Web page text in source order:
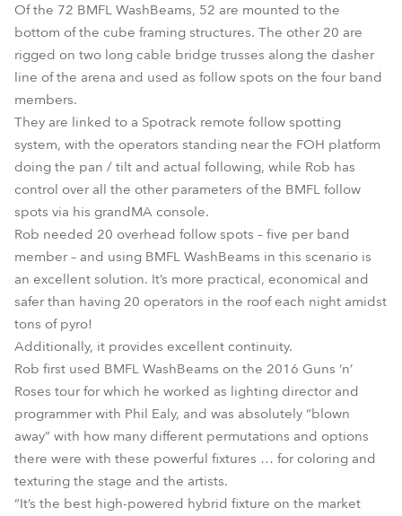
Of the 72 BMFL WashBeams, 52 are mounted to the
bottom of the cube framing structures. The other 20 are
rigged on two long cable bridge trusses along the dasher
line of the arena and used as follow spots on the four band
members.
They are linked to a Spotrack remote follow spotting
system, with the operators standing near the FOH platform
doing the pan / tilt and actual following, while Rob has
control over all the other parameters of the BMFL follow
spots via his grandMA console.
Rob needed 20 overhead follow spots – five per band
member – and using BMFL WashBeams in this scenario is
an excellent solution. It’s more practical, economical and
safer than having 20 operators in the roof each night amidst
tons of pyro!
Additionally, it provides excellent continuity.
Rob first used BMFL WashBeams on the 2016 Guns ‘n’
Roses tour for which he worked as lighting director and
programmer with Phil Ealy, and was absolutely “blown
away” with how many different permutations and options
there were with these powerful fixtures … for coloring and
texturing the stage and the artists.
“It’s the best high-powered hybrid fixture on the market